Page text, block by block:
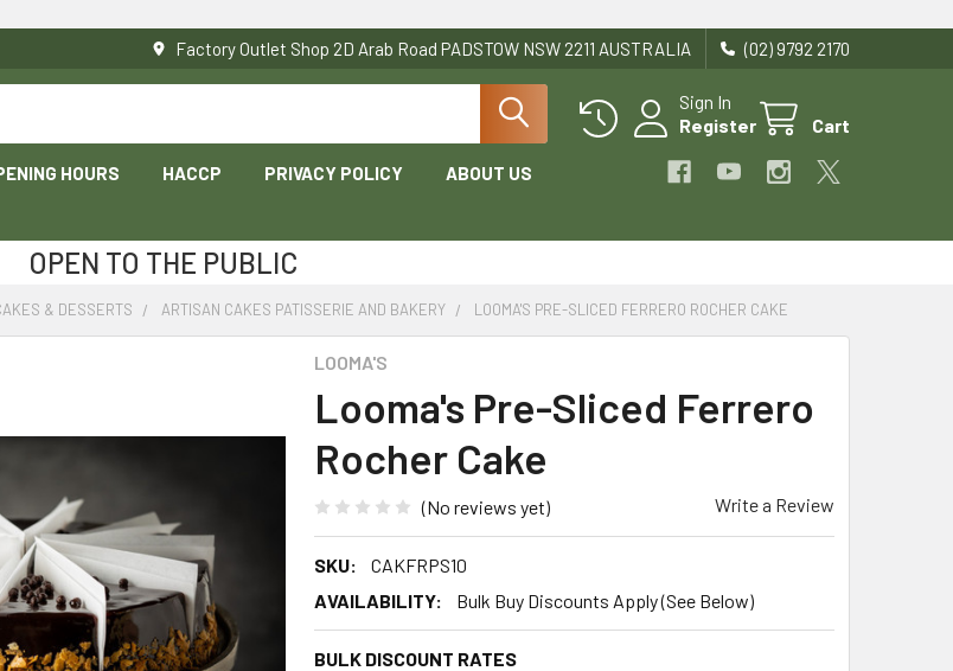
Factory Outlet Shop 2D Arab Road PADSTOW NSW 2211 AUSTRALIA (02) 9792 2170
Sign In
Register
Cart
HOURS HACCP PRIVACY POLICY ABOUT US
OPEN TO THE PUBLIC
& DESSERTS ARTISAN CAKES PATISSERIE AND BAKERY LOOMA'S PRE-SLICED FERRERO ROCHER CAKE
LOOMA'S
Looma's Pre-Sliced Ferrero
Rocher Cake
(No reviews yet) Write a Review
SKU:
CAKFRPS10
AVAILABILITY:
Bulk Buy Discounts Apply (See Below)
BULK DISCOUNT RATES